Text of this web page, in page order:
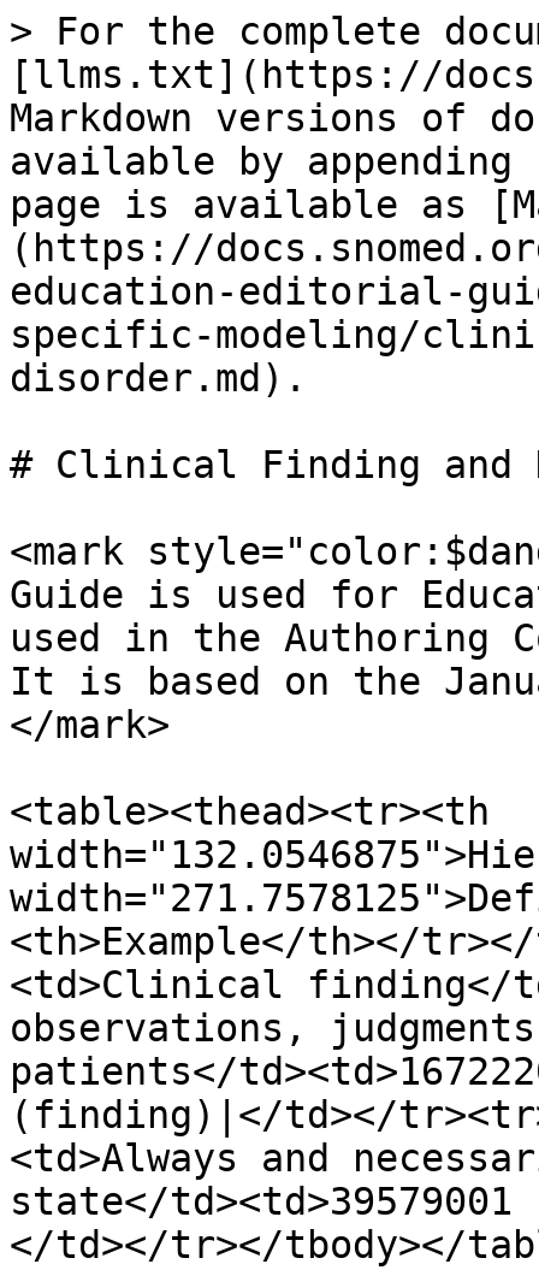
> For the complete
[llms.txt](https://
Markdown versions of
available by
page is available as
(https://
education-editorial-
specific-modeling/
disorder.md).
# Clinical Finding and
<mark
Guide is used for
used in the Authoring
It is based on the
</mark>
<table><thead><tr><th
<th>Example</th></
<td>Clinical finding</
observations,
patients</
(finding)|</td></
<td>Always and
state</
</td></tr></tbody></